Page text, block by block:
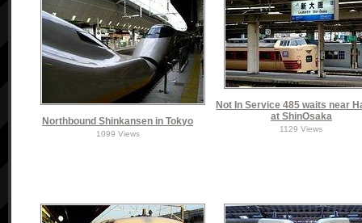
Northbound Shinkansen in Tokyo
1099 Views
Not In Service 485 waits near
at ShinOsaka
1129 Views